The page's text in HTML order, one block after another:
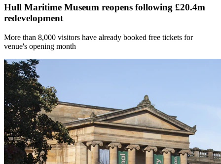
Hull Maritime Museum reopens following £20.4m
redevelopment
More than 8,000 visitors have already booked free tickets for
venue's opening month